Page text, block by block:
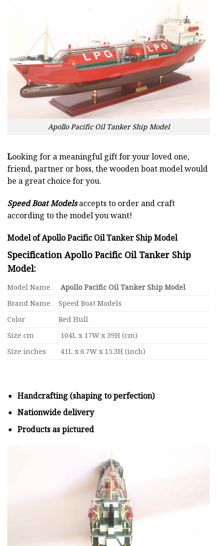
Apollo Pacific Oil Tanker Ship Model
Looking for a meaningful gift for your loved one,
friend, partner or boss, the wooden boat model would
be a great choice for you.
Speed Boat Modelsaccepts to order and craft
according to the model you want!
Model of Apollo Pacific Oil Tanker Ship Model
Specification Apollo Pacific Oil Tanker Ship
Model:
Model Name
Apollo Pacific Oil Tanker Ship Model
Brand Name
Speed Boat Models
Color
Red Hull
Size cm
104L x 17W x 39H (cm)
Size inches
41L x 6.7W x 15.3H (inch)
Handcrafting (shaping to perfection)
Nationwide delivery
Products as pictured